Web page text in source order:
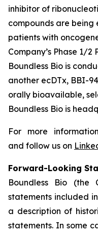
inhibitor of
compounds are
patients with
Company’s Phase 1/2
Boundless Bio is
another ecDTx, BBI-
orally bioavailable,
Boundless Bio is
For more
and follow us on
Forward-Looking
Boundless Bio (the
statements included
a description of
statements. In some